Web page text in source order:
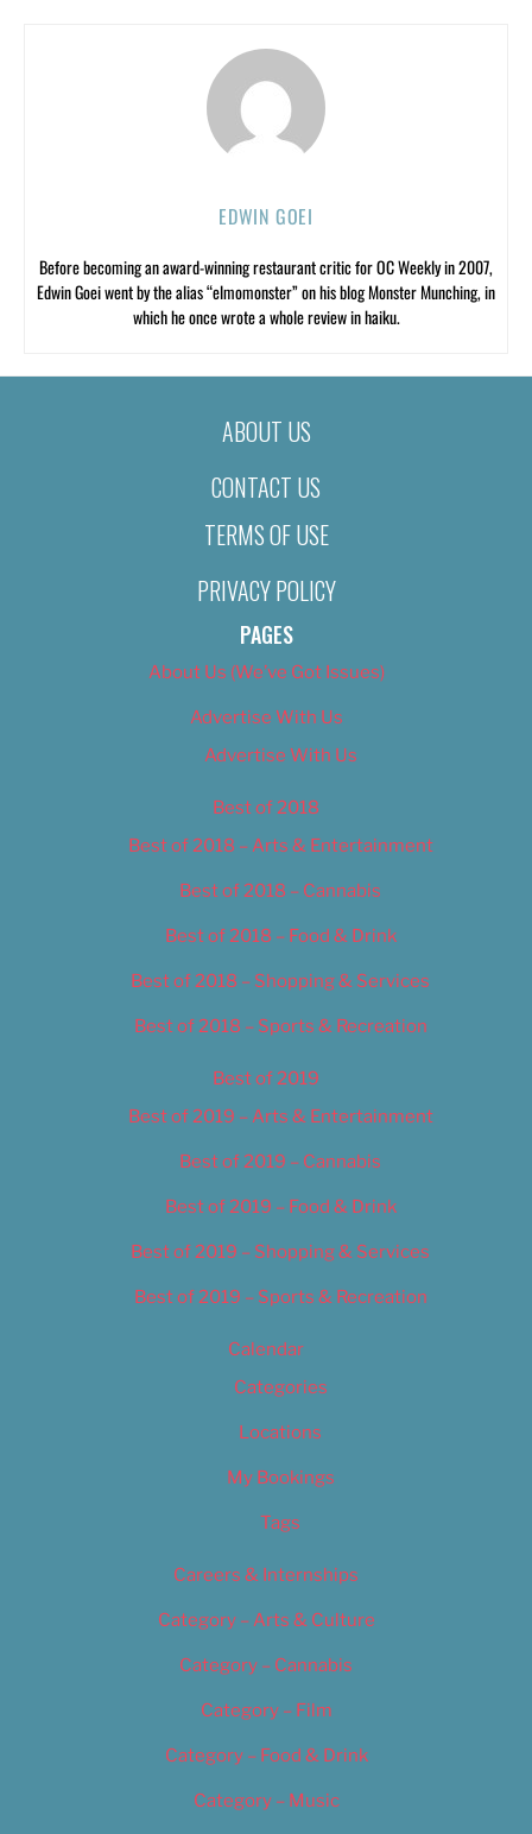
EDWIN GOEI
Before becoming an award-winning restaurant critic for OC Weekly in 2007,
Edwin Goei went by the alias “elmomonster” on his blog Monster Munching, in
which he once wrote a whole review in haiku.
ABOUT US
CONTACT US
TERMS OF USE
PRIVACY POLICY
PAGES
About Us (We’ve Got Issues)
Advertise With Us
Advertise With Us
Best of 2018
Best of 2018 – Arts & Entertainment
Best of 2018 – Cannabis
Best of 2018 – Food & Drink
Best of 2018 – Shopping & Services
Best of 2018 – Sports & Recreation
Best of 2019
Best of 2019 – Arts & Entertainment
Best of 2019 – Cannabis
Best of 2019 – Food & Drink
Best of 2019 – Shopping & Services
Best of 2019 – Sports & Recreation
Calendar
Categories
Locations
My Bookings
Tags
Careers & Internships
Category – Arts & Culture
Category – Cannabis
Category – Film
Category – Food & Drink
Category – Music